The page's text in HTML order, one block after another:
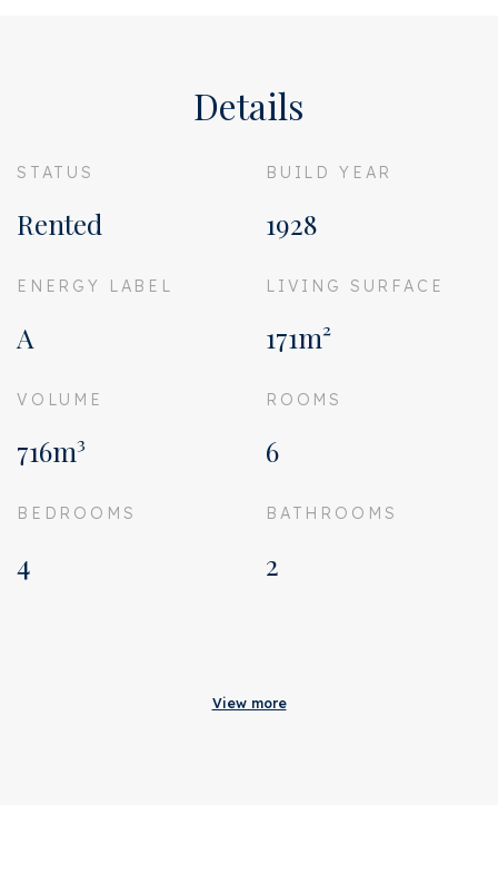
Details
STATUS
Rented
BUILD YEAR
1928
ENERGY LABEL
A
LIVING SURFACE
171m²
VOLUME
716m³
ROOMS
6
BEDROOMS
4
BATHROOMS
2
View more